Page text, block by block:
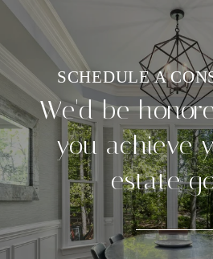
We'd be
you achieve
estate